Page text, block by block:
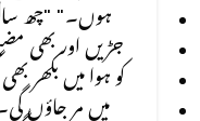
ہوں۔" "چھ
جڑیں اور بھی
کو ہوا میں بکھر بھی
میں مر جاؤں